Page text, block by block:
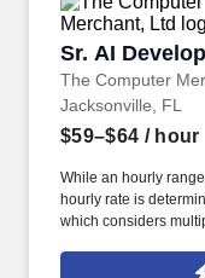
Sr. AI
The Computer
Sr. AI
Jacksonville, FL
$59–$64 / hour
While an hourly
hourly rate is
which considers
experience as